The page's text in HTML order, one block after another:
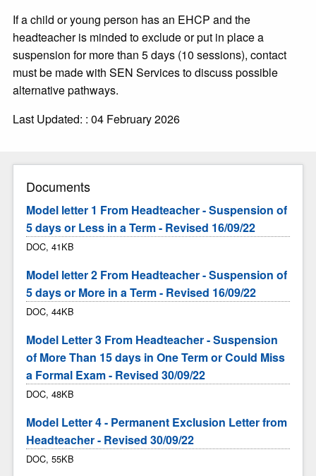
If a child or young person has an EHCP and the
headteacher is minded to exclude or put in place a
suspension for more than 5 days (10 sessions), contact
must be made with SEN Services to discuss possible
alternative pathways.
Last Updated: : 04 February 2026
Documents
Model letter 1 From Headteacher - Suspension of
5 days or Less in a Term - Revised 16/09/22
DOC, 41KB
Model letter 2 From Headteacher - Suspension of
5 days or More in a Term - Revised 16/09/22
DOC, 44KB
Model Letter 3 From Headteacher - Suspension
of More Than 15 days in One Term or Could Miss
a Formal Exam - Revised 30/09/22
DOC, 48KB
Model Letter 4 - Permanent Exclusion Letter from
Headteacher - Revised 30/09/22
DOC, 55KB